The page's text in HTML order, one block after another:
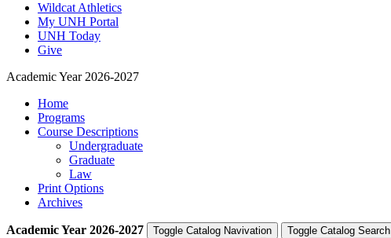
Wildcat Athletics
My UNH Portal
UNH Today
Give
Academic Year 2026-2027
Home
Programs
Course Descriptions
Undergraduate
Graduate
Law
Print Options
Archives
Academic Year 2026-2027 Toggle Catalog Navivation Toggle Catalog Search